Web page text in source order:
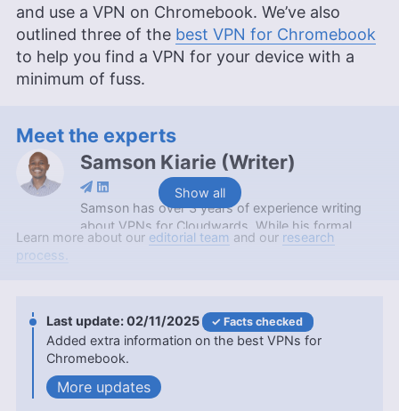
and use a VPN on Chromebook. We’ve also
outlined three of the best VPN for Chromebook
to help you find a VPN for your device with a
minimum of fuss.
Show all
Meet the experts
Samson Kiarie (Writer)
Samson has over 3 years of experience writing
about VPNs for Cloudwards. While his formal
education is a Bachelor of Science in Mathematics
reviews. Apart from his professional endeavors,
Samson is passionate about soccer and enjoys
reading, table tennis and watching sports in his
spare time. He has also contributed to platforms
like Financesonline.com and Timeero.com.
Learn more about our editorial team and our research
process.
02/11/2025 Facts checked
Added extra information on the best VPNs for
Chromebook.
updates